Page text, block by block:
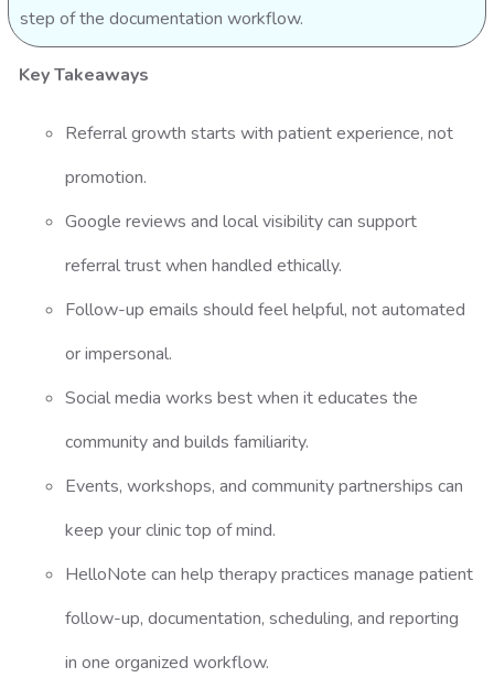
step of the documentation workflow.
Key Takeaways
Referral growth starts with patient experience, not
promotion.
Google reviews and local visibility can support
referral trust when handled ethically.
Follow-up emails should feel helpful, not automated
or impersonal.
Social media works best when it educates the
community and builds familiarity.
Events, workshops, and community partnerships can
keep your clinic top of mind.
HelloNote can help therapy practices manage patient
follow-up, documentation, scheduling, and reporting
in one organized workflow.